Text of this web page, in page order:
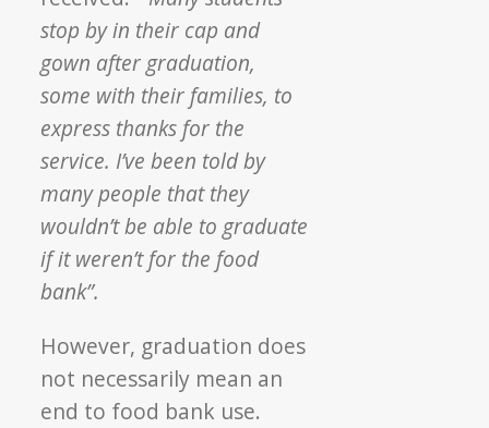
stop by in their cap and
gown after graduation,
some with their families, to
express thanks for the
service. I’ve been told by
many people that they
wouldn’t be able to graduate
if it weren’t for the food
bank”.
However, graduation does
not necessarily mean an
end to food bank use.